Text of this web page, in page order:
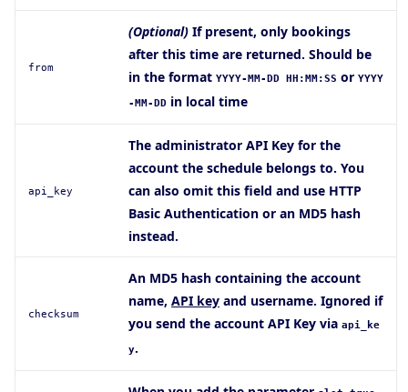
from
(Optional) If present, only bookings
after this time are returned. Should be
in the format YYYY-MM-DD HH:MM:SS or YYYY
-MM-DD in local time
api_key
The administrator API Key for the
account the schedule belongs to. You
can also omit this field and use HTTP
Basic Authentication or an MD5 hash
instead.
checksum
An MD5 hash containing the account
name, API key and username. Ignored if
you send the account API Key via api_ke
y.